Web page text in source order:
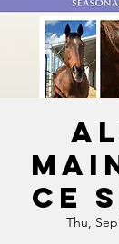
ce
Thu,